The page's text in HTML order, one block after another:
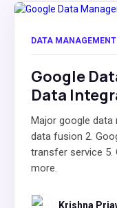
DATA MANAGEMENT
Google
Data
Major google data
data fusion 2.
transfer service 5.
more.
Krishna